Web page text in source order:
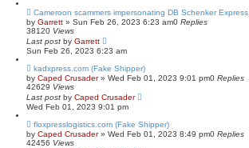
Cameroon scammers impersonating DB Schenker Express
by Garrett » Sun Feb 26, 2023 6:23 am0 Replies
38120 Views
Last post by Garrett
Sun Feb 26, 2023 6:23 am
kadxpress.com (Fake Shipper)
by Caped Crusader» Wed Feb 01, 2023 9:01 pm0 Replies
42629 Views
Last post by Caped Crusader
Wed Feb 01, 2023 9:01 pm
floxpresslogistics.com (Fake Shipper)
by Caped Crusader» Wed Feb 01, 2023 8:49 pm0 Replies
42456 Views